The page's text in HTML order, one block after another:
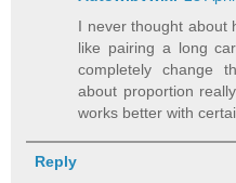
I never thought about
like pairing a long
completely change
about proportion
works better with
Reply